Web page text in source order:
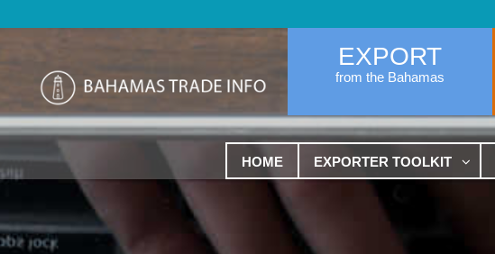
EXPORT
from the Bahamas
HOME EXPORTER TOOLKIT